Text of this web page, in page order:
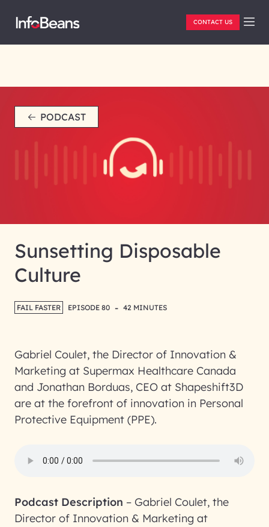
CONTACT US
PODCAST
Sunsetting Disposable
Culture
FAIL FASTER EPISODE 80 - 42 MINUTES
Gabriel Coulet, the Director of Innovation &
Marketing at Supermax Healthcare Canada
and Jonathan Borduas, CEO at Shapeshift3D
are at the forefront of innovation in Personal
Protective Equipment (PPE).
Podcast Description – Gabriel Coulet, the
Director of Innovation & Marketing at